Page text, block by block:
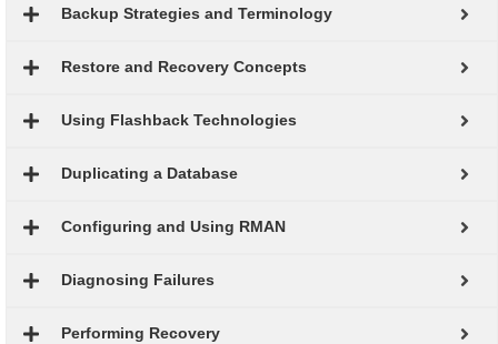
Backup Strategies and Terminology
Restore and Recovery Concepts
Using Flashback Technologies
Duplicating a Database
Configuring and Using RMAN
Diagnosing Failures
Performing Recovery